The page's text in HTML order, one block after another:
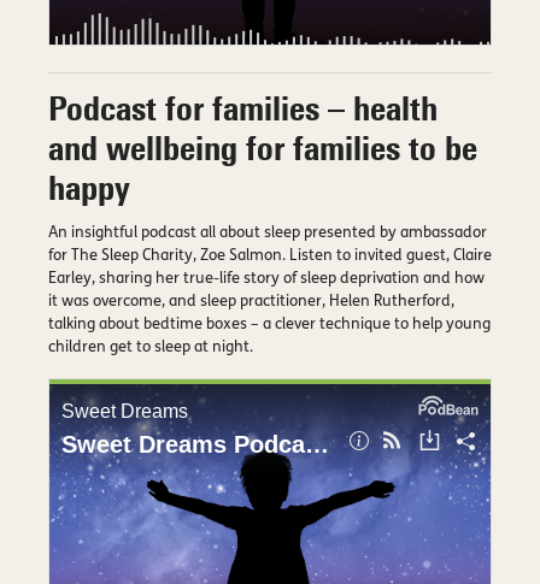
Podcast for families – health
and wellbeing for families to be
happy
An insightful podcast all about sleep presented by ambassador
for The Sleep Charity, Zoe Salmon. Listen to invited guest, Claire
Earley, sharing her true-life story of sleep deprivation and how
it was overcome, and sleep practitioner, Helen Rutherford,
talking about bedtime boxes – a clever technique to help young
children get to sleep at night.